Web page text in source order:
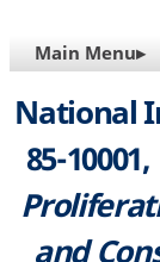
MAIN
Main Menu▸
National
85-10001,
and